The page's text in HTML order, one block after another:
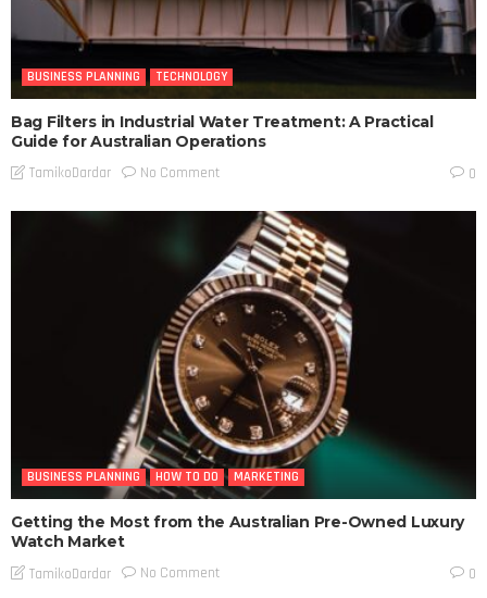
BUSINESS PLANNING TECHNOLOGY
Bag Filters in Industrial Water Treatment: A Practical
Guide for Australian Operations
TamikoDardar No Comment 0
BUSINESS PLANNING HOW TO DO MARKETING
Getting the Most from the Australian Pre-Owned Luxury
Watch Market
TamikoDardar No Comment 0